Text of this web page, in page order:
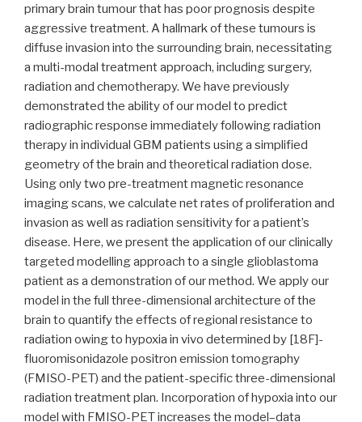
primary brain tumour that has poor prognosis despite
aggressive treatment. A hallmark of these tumours is
diffuse invasion into the surrounding brain, necessitating
a multi-modal treatment approach, including surgery,
radiation and chemotherapy. We have previously
demonstrated the ability of our model to predict
radiographic response immediately following radiation
therapy in individual GBM patients using a simplified
geometry of the brain and theoretical radiation dose.
Using only two pre-treatment magnetic resonance
imaging scans, we calculate net rates of proliferation and
invasion as well as radiation sensitivity for a patient’s
disease. Here, we present the application of our clinically
targeted modelling approach to a single glioblastoma
patient as a demonstration of our method. We apply our
model in the full three-dimensional architecture of the
brain to quantify the effects of regional resistance to
radiation owing to hypoxia in vivo determined by [18F]-
fluoromisonidazole positron emission tomography
(FMISO-PET) and the patient-specific three-dimensional
radiation treatment plan. Incorporation of hypoxia into our
model with FMISO-PET increases the model–data